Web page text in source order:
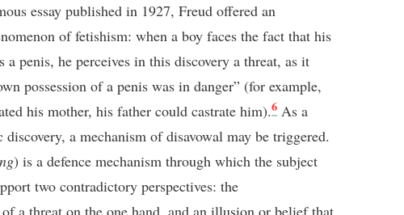
essay published in 1927, Freud offered an
of fetishism: when a boy faces the fact that his
a penis, he perceives in this discovery a threat, as it
possession of a penis was in danger” (for example,
his mother, his father could castrate him).6 As a
a mechanism of disavowal may be triggered.
) is a defence mechanism through which the subject
two contradictory perspectives: the
a threat on the one hand, and an illusion or belief that